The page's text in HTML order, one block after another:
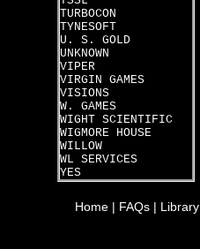
TURBOCON
TYNESOFT
U. S. GOLD
UNKNOWN
VIPER
VIRGIN GAMES
VISIONS
W. GAMES
WIGHT SCIENTIFIC
WIGMORE HOUSE
WILLOW
WL SERVICES
YES
Home | FAQs | Library